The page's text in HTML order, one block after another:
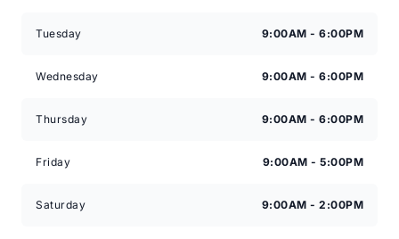
Tuesday 9:00AM - 6:00PM
Wednesday 9:00AM - 6:00PM
Thursday 9:00AM - 6:00PM
Friday 9:00AM - 5:00PM
Saturday 9:00AM - 2:00PM